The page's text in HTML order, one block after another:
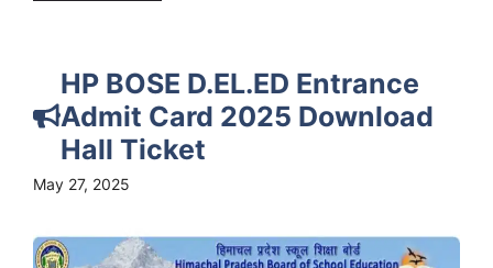
HP BOSE D.EL.ED Entrance
Admit Card 2025 Download
Hall Ticket
May 27, 2025